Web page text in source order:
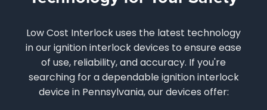
Low Cost Interlock uses the latest technology
in our ignition interlock devices to ensure ease
of use, reliability, and accuracy. If you're
searching for a dependable ignition interlock
device in Pennsylvania, our devices offer: